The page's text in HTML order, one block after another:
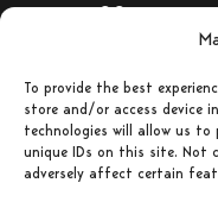
To provide the best
store and/or access device
technologies will allow us to
unique IDs on this site. Not
adversely affect certain
00
+30 26510
+30 26510
E-mail:
Opening
Saturday: